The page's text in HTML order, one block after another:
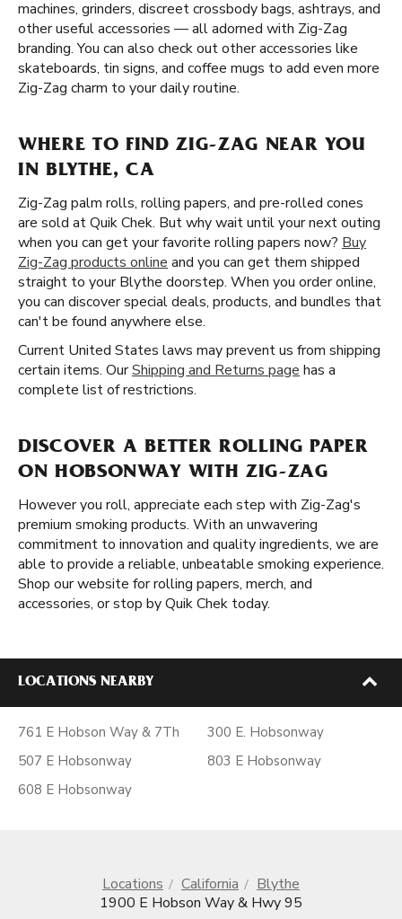
machines, grinders, discreet crossbody bags, ashtrays, and
other useful accessories — all adorned with Zig-Zag
branding. You can also check out other accessories like
skateboards, tin signs, and coffee mugs to add even more
Zig-Zag charm to your daily routine.
WHERE TO FIND ZIG-ZAG NEAR YOU
IN BLYTHE, CA
Zig-Zag palm rolls, rolling papers, and pre-rolled cones
are sold at Quik Chek. But why wait until your next outing
when you can get your favorite rolling papers now? Buy
Zig-Zag products online and you can get them shipped
straight to your Blythe doorstep. When you order online,
you can discover special deals, products, and bundles that
can't be found anywhere else.
Current United States laws may prevent us from shipping
certain items. OurShipping and Returns page has a
complete list of restrictions.
DISCOVER A BETTER ROLLING PAPER
ON HOBSONWAY WITH ZIG-ZAG
However you roll, appreciate each step with Zig-Zag's
premium smoking products. With an unwavering
commitment to innovation and quality ingredients, we are
able to provide a reliable, unbeatable smoking experience.
Shop our website for rolling papers, merch, and
accessories, or stop by Quik Chek today.
LOCATIONS NEARBY
761 E Hobson Way & 7Th
507 E Hobsonway
608 E Hobsonway
300 E. Hobsonway
803 E Hobsonway
Locations California
Blythe
1900 E Hobson Way & Hwy 95